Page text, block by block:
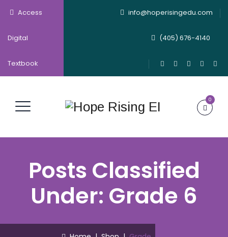
Access
Digital
Textbook
info@hoperisingedu.com
(405) 676-4140
0
Posts Classified
Under: Grade 6